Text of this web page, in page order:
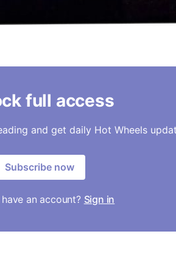
full access
and get daily Hot Wheels
Subscribe now
an account? Sign in